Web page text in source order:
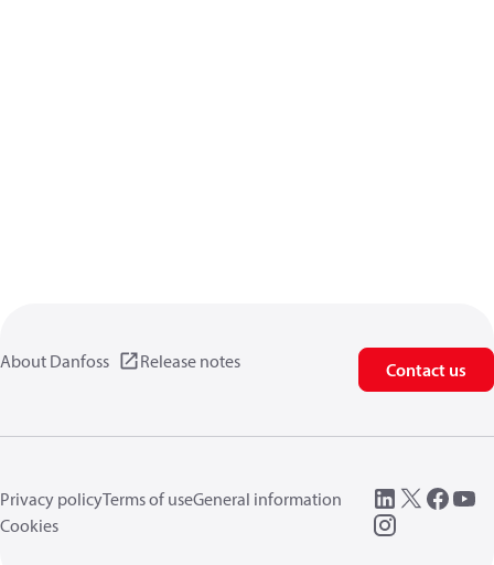
About Danfoss Release notes Contact us
Privacy policyTerms of useGeneral information
Cookies